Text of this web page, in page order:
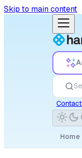
Skip to main content
Home